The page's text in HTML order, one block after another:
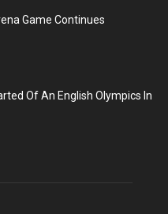
Game Continues
Of An English Olympics In